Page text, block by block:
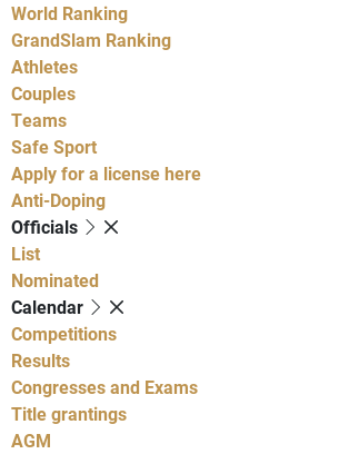
World Ranking
GrandSlam Ranking
Athletes
Couples
Teams
Safe Sport
Apply for a license here
Anti-Doping
Officials
List
Nominated
Calendar
Competitions
Results
Congresses and Exams
Title grantings
AGM